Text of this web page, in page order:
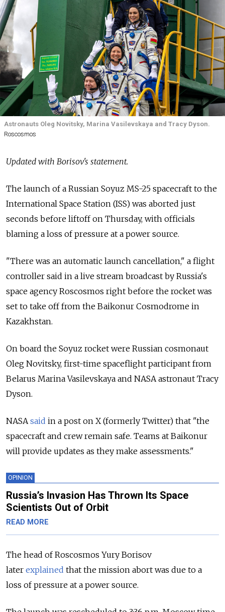
Astronauts Oleg Novitsky, Marina Vasilevskaya and Tracy Dyson.
Roscosmos
Updated with Borisov's statement.
The launch of a Russian Soyuz MS-25 spacecraft to the
International Space Station (ISS) was aborted just
seconds before liftoff on Thursday, with officials
blaming a loss of pressure at a power source.
"There was an automatic launch cancellation," a flight
controller said in a live stream broadcast by Russia's
space agency Roscosmos right before the rocket was
set to take off from the Baikonur Cosmodrome in
Kazakhstan.
On board the Soyuz rocket were Russian cosmonaut
Oleg Novitsky, first-time spaceflight participant from
Belarus Marina Vasilevskaya and NASA astronaut Tracy
Dyson.
NASA said in a post on X (formerly Twitter) that "the
spacecraft and crew remain safe. Teams at Baikonur
will provide updates as they make assessments."
OPINION
Russia’s Invasion Has Thrown Its Space
Scientists Out of Orbit
READ MORE
The head of Roscosmos Yury Borisov
later explained that the mission abort was due to a
loss of pressure at a power source.